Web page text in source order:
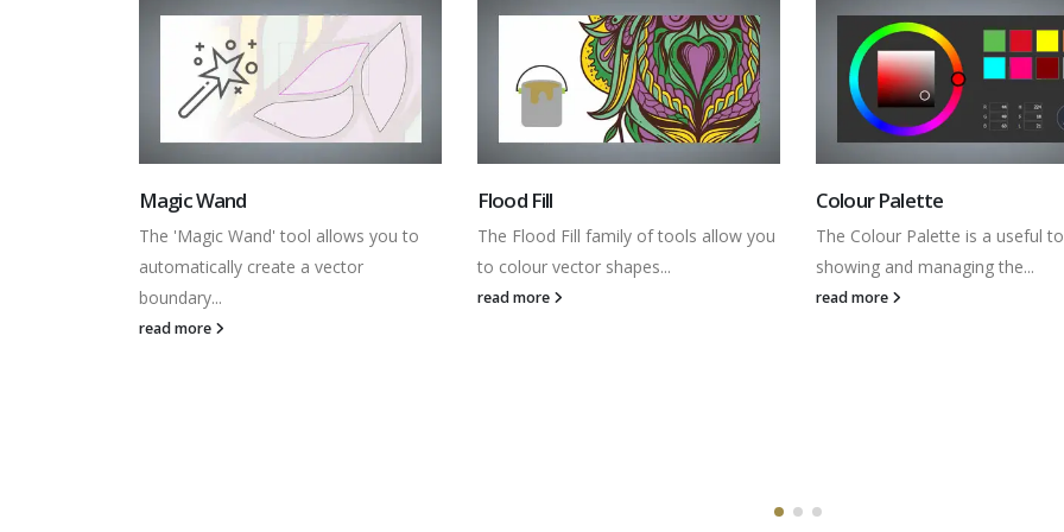
Flood Fill
The Flood Fill family of tools allow you
to colour vector shapes...
read more
Colour Palette
The Colour Palette is a useful tool for
showing and managing the...
read more
Tracing Images
Understand the fundamentals
Bitmap to Vector tool to trace
imported...